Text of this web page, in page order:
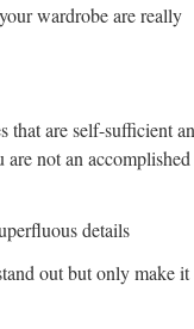
wardrobe are really
that are self-sufficient
not an accomplished
details
out but only make it